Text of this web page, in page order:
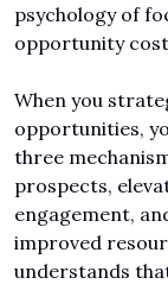
psychology of
opportunity
When you
opportunities,
three
prospects,
engagement,
improved
understands